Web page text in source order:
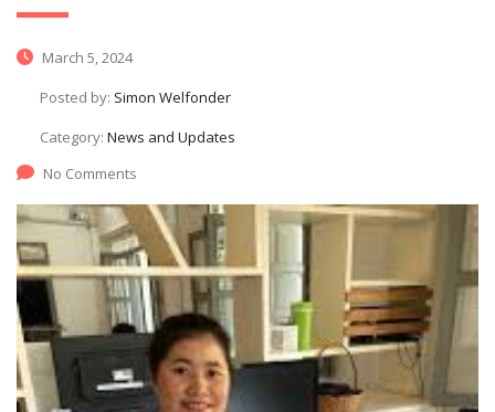
March 5, 2024
Posted by: Simon Welfonder
Category: News and Updates
No Comments